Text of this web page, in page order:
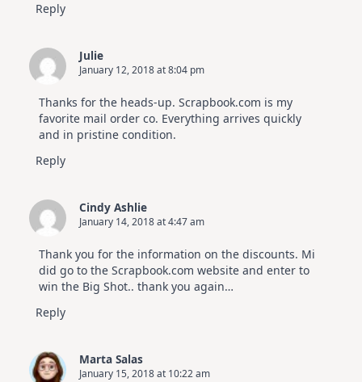
Reply
Julie
January 12, 2018 at 8:04 pm
Thanks for the heads-up. Scrapbook.com is my
favorite mail order co. Everything arrives quickly
and in pristine condition.
Reply
Cindy Ashlie
January 14, 2018 at 4:47 am
Thank you for the information on the discounts. Mi
did go to the Scrapbook.com website and enter to
win the Big Shot.. thank you again…
Reply
Marta Salas
January 15, 2018 at 10:22 am